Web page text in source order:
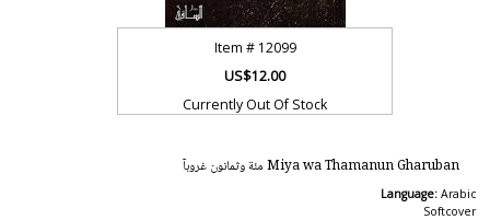
Item # 12099
US$12.00
Currently Out Of Stock
Miya wa Thamanun Gharuban مئة وثمانون غروبآ
Language: Arabic
Softcover